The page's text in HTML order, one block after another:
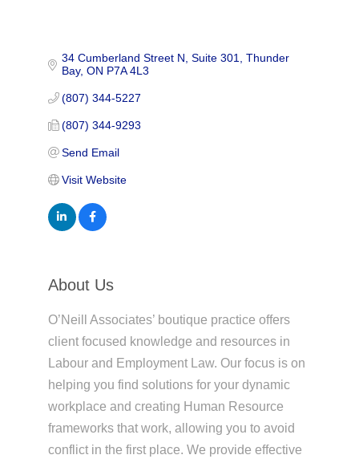
34 Cumberland Street N, Suite 301
Thunder
Bay ON P7A 4L3
(807) 344-5227
(807) 344-9293
Send Email
Visit Website
About Us
O’Neill Associates’ boutique practice offers
client focused knowledge and resources in
Labour and Employment Law. Our focus is on
helping you find solutions for your dynamic
workplace and creating Human Resource
frameworks that work, allowing you to avoid
conflict in the first place. We provide effective